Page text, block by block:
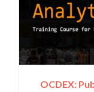
OCDEX: